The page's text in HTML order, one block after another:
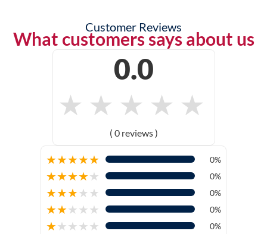
Customer Reviews
What customers says about us
0.0
★ ★ ★ ★ ★
( 0 reviews )
★★★★★ 0%
★★★★★ 0%
★★★★★ 0%
★★★★★ 0%
★★★★★ 0%